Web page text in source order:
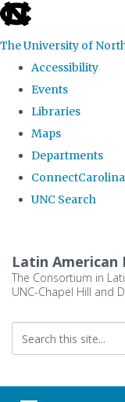
skip
the
global
The University of
Accessibility
Events
Libraries
Maps
Departments
ConnectCarolina
UNC Search
main
content
Latin American
The Consortium in
UNC-Chapel Hill and